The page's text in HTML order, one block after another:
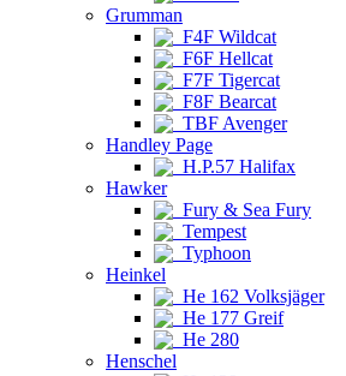
Grumman
F4F Wildcat
F6F Hellcat
F7F Tigercat
F8F Bearcat
TBF Avenger
Handley Page
H.P.57 Halifax
Hawker
Fury & Sea Fury
Tempest
Typhoon
Heinkel
He 162 Volksjäger
He 177 Greif
He 280
Henschel